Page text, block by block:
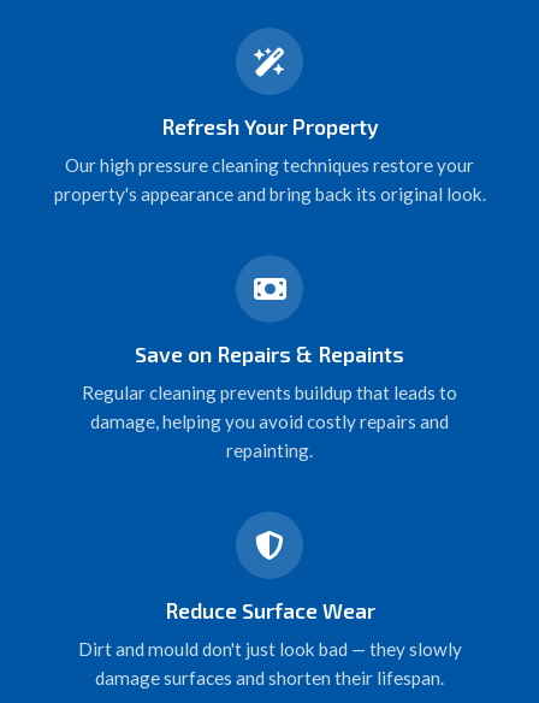
Refresh Your Property
Our high pressure cleaning techniques restore your
property's appearance and bring back its original look.
Save on Repairs & Repaints
Regular cleaning prevents buildup that leads to
damage, helping you avoid costly repairs and
repainting.
Reduce Surface Wear
Dirt and mould don't just look bad — they slowly
damage surfaces and shorten their lifespan.